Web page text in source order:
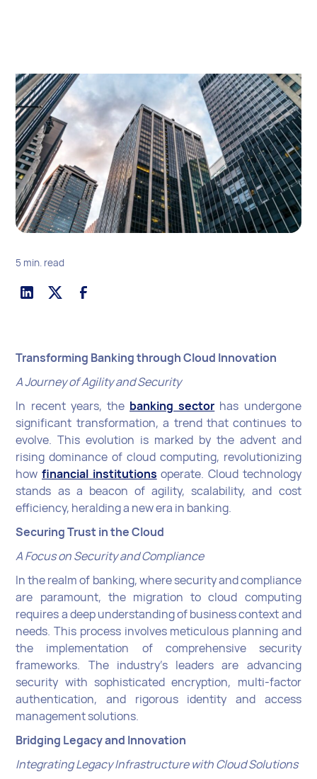
5 min. read
Transforming Banking through Cloud Innovation
A Journey of Agility and Security
In recent years, the banking sector has undergone
significant transformation, a trend that continues to
evolve. This evolution is marked by the advent and
rising dominance of cloud computing, revolutionizing
howfinancial institutions operate. Cloud technology
stands as a beacon of agility, scalability, and cost
efficiency, heralding a new era in banking.
Securing Trust in the Cloud
A Focus on Security and Compliance
In the realm of banking, where security and compliance
are paramount, the migration to cloud computing
requires a deep understanding of business context and
needs. This process involves meticulous planning and
the implementation of comprehensive security
frameworks. The industry's leaders are advancing
security with sophisticated encryption, multi-factor
authentication, and rigorous identity and access
management solutions.
Bridging Legacy and Innovation
Integrating Legacy Infrastructure with Cloud Solutions